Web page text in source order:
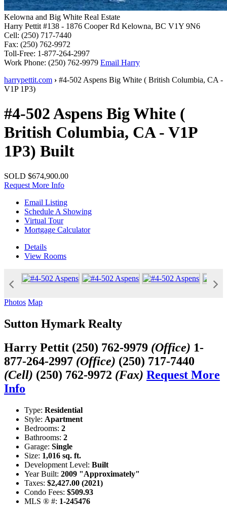
Kelowna and Big White Real Estate
Harry Pettit #138 - 1876 Cooper Rd Kelowna, BC V1Y 9N6
Cell: (250) 717-7440
Fax: (250) 762-9972
Toll-Free: 1-877-264-2997
Work Phone: (250) 762-9979 Email Harry
harrypettit.com › #4-502 Aspens Big White ( British Columbia, CA -
V1P 1P3)
#4-502 Aspens Big White (
British Columbia, CA - V1P
1P3) Built
SOLD $674,900.00
Request More Info
Email Listing
Schedule A Showing
Virtual Tour
Mortgage Calculator
Details
View Rooms
Photos Map
Sutton Hymark Realty
Harry Pettit (250) 762-9979 (Office) 1-
877-264-2997 (Office) (250) 717-7440
(Cell) (250) 762-9972 (Fax) Request More
Info
Type: Residential
Style: Apartment
Bedrooms: 2
Bathrooms: 2
Garage: Single
Size: 1,016 sq. ft.
Development Level: Built
Year Built: 2009 "Approximately"
Taxes: $2,427.00 (2021)
Condo Fees: $509.93
MLS ® #: 1-245476